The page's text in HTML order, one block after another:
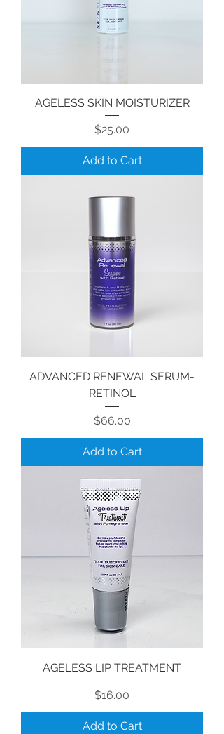
AGELESS SKIN MOISTURIZER
Price
$25.00
Add to Cart
ADVANCED RENEWAL SERUM-
RETINOL
Price
$66.00
Add to Cart
AGELESS LIP TREATMENT
Price
$16.00
Add to Cart